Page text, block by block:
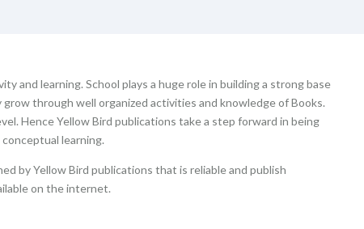
and learning. School plays a huge role in building a strong base
through well organized activities and knowledge of Books.
Hence Yellow Bird publications take a step forward in being
learning.
by Yellow Bird publications that is reliable and publish
on the internet.